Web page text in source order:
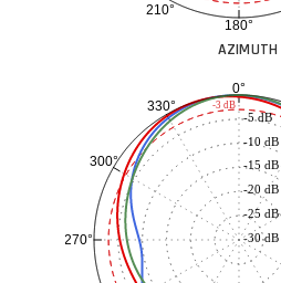
180°
210°
AZIMUTH
0°
270°
300°
330°
-30 dB
-25 dB
-20 dB
-15 dB
-10 dB
-5 dB
-3 dB